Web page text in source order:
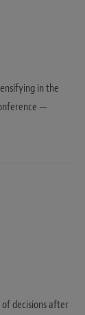
in the
—
decisions after